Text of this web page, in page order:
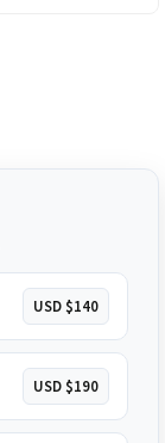
USD $140
USD $190